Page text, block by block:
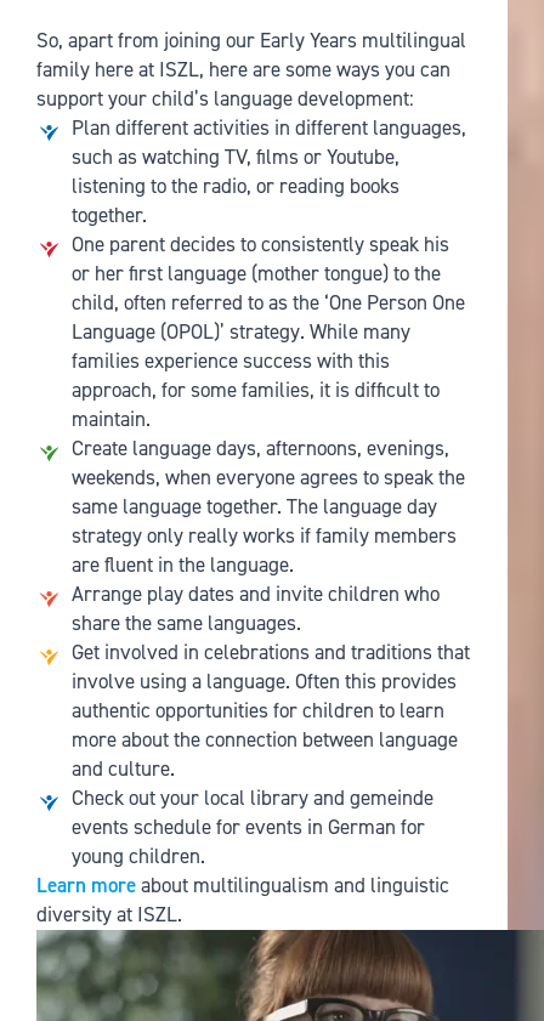
So, apart from joining our Early Years multilingual
family here at ISZL, here are some ways you can
support your child’s language development:
Plan different activities in different languages,
such as watching TV, films or Youtube,
listening to the radio, or reading books
together.
One parent decides to consistently speak his
or her first language (mother tongue) to the
child, often referred to as the ‘One Person One
Language (OPOL)’ strategy. While many
families experience success with this
approach, for some families, it is difficult to
maintain.
Create language days, afternoons, evenings,
weekends, when everyone agrees to speak the
same language together. The language day
strategy only really works if family members
are fluent in the language.
Arrange play dates and invite children who
share the same languages.
Get involved in celebrations and traditions that
involve using a language. Often this provides
authentic opportunities for children to learn
more about the connection between language
and culture.
Check out your local library and gemeinde
events schedule for events in German for
young children.
Learn moreabout multilingualism and linguistic
diversity at ISZL.